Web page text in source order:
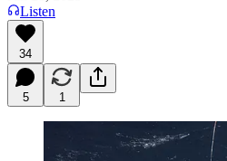
Listen
34
5 1